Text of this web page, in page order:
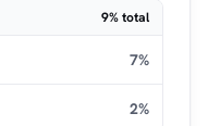
9% total
7%
2%